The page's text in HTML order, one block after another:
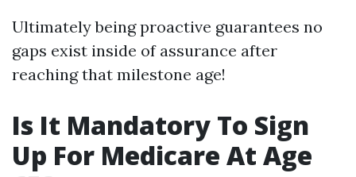
Ultimately being proactive guarantees no
gaps exist inside of assurance after
reaching that milestone age!
Is It Mandatory To Sign
Up For Medicare At Age